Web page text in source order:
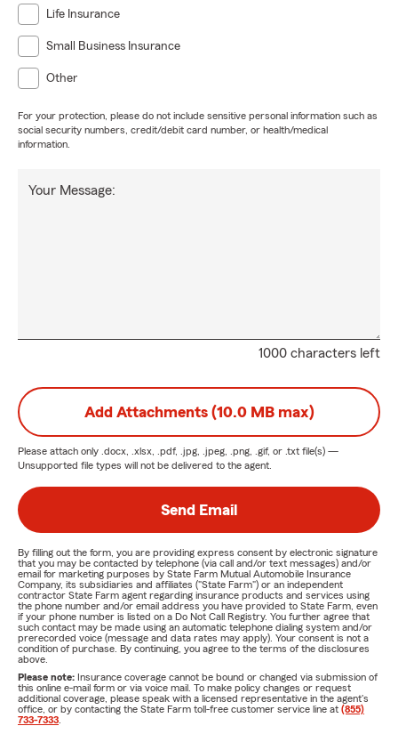
Life Insurance
Small Business Insurance
Other
For your protection, please do not include sensitive personal information such as
social security numbers, credit/debit card number, or health/medical
information.
1000 characters left
Your Message:
Add Attachments (10.0 MB max)
Please attach only .docx, .xlsx, .pdf, .jpg, .jpeg, .png, .gif, or .txt file(s) —
Unsupported file types will not be delivered to the agent.
Send Email
By filling out the form, you are providing express consent by electronic signature
that you may be contacted by telephone (via call and/or text messages) and/or
email for marketing purposes by State Farm Mutual Automobile Insurance
Company, its subsidiaries and affiliates ("State Farm") or an independent
contractor State Farm agent regarding insurance products and services using
the phone number and/or email address you have provided to State Farm, even
if your phone number is listed on a Do Not Call Registry. You further agree that
such contact may be made using an automatic telephone dialing system and/or
prerecorded voice (message and data rates may apply). Your consent is not a
condition of purchase. By continuing, you agree to the terms of the disclosures
above.
Please note: Insurance coverage cannot be bound or changed via submission of
this online e-mail form or via voice mail. To make policy changes or request
additional coverage, please speak with a licensed representative in the agent's
office, or by contacting the State Farm toll-free customer service line at (855)
733-7333